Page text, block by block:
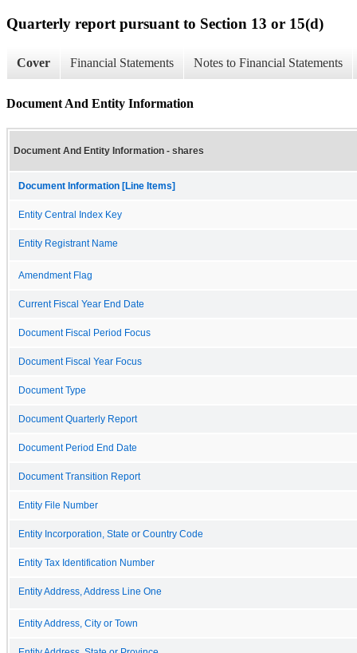
Quarterly report pursuant to Section 13 or 15(d)
Cover Financial Statements Notes to Financial Statements
Document And Entity Information
Document And Entity Information - shares
Document Information [Line Items]
Entity Central Index Key
Entity Registrant Name
Amendment Flag
Current Fiscal Year End Date
Document Fiscal Period Focus
Document Fiscal Year Focus
Document Type
Document Quarterly Report
Document Period End Date
Document Transition Report
Entity File Number
Entity Incorporation, State or Country Code
Entity Tax Identification Number
Entity Address, Address Line One
Entity Address, City or Town